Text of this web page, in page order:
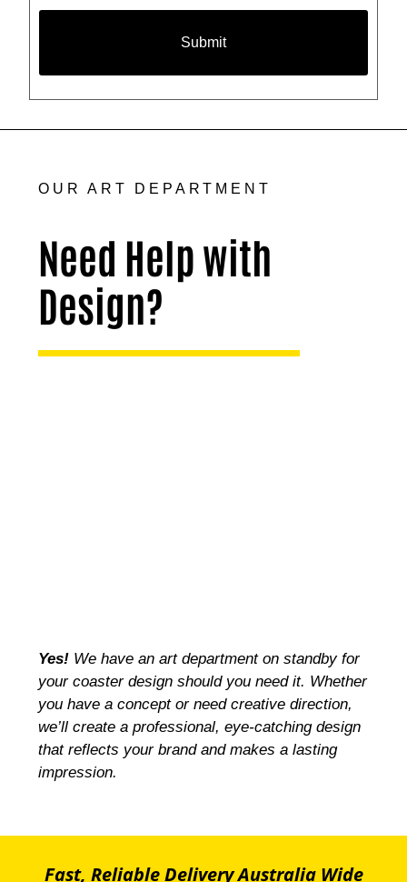
OUR ART DEPARTMENT
Need Help with
Design?
Yes! We have an art department on standby for
your coaster design should you need it. Whether
you have a concept or need creative direction,
we’ll create a professional, eye-catching design
that reflects your brand and makes a lasting
impression.
Fast, Reliable Delivery Australia Wide